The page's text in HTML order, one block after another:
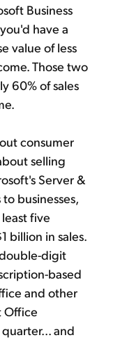
Business
have a
value of less
Those two
60% of sales
consumer
selling
Server &
businesses,
five
billion in sales.
digit
based
and other
Office
and